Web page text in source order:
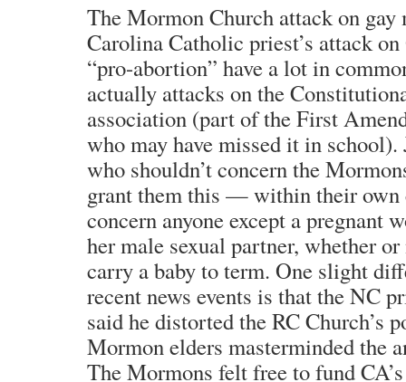
The Mormon Church attack on gay
Carolina Catholic priest’s attack
“pro-abortion” have a lot in
actually attacks on the
association (part of the First
who may have missed it in
who shouldn’t concern the
grant them this — within their own
concern anyone except a pregnant
her male sexual partner, whether
carry a baby to term. One slight
recent news events is that the NC
said he distorted the RC Church’s
Mormon elders masterminded the
The Mormons felt free to fund